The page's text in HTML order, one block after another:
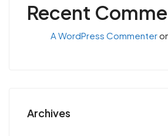
Recent
A WordPress Commenter
Archives